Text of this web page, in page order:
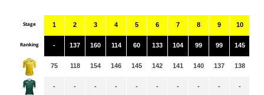
Stage
Ranking
1
-
75
-
2
137
118
-
3
160
154
-
4
114
146
-
5
60
145
-
6
133
142
-
7
104
141
-
8
99
140
-
9
99
137
-
10
145
138
-